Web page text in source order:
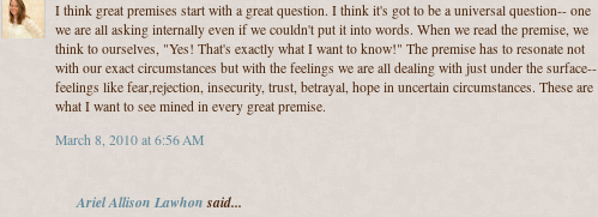
I think great premises start with a great question. I think it's got to be a universal question-- one
we are all asking internally even if we couldn't put it into words. When we read the premise, we
think to ourselves, "Yes! That's exactly what I want to know!" The premise has to resonate not
with our exact circumstances but with the feelings we are all dealing with just under the surface--
feelings like fear,rejection, insecurity, trust, betrayal, hope in uncertain circumstances. These are
what I want to see mined in every great premise.
March 8, 2010 at 6:56 AM
Ariel Allison Lawhonsaid...